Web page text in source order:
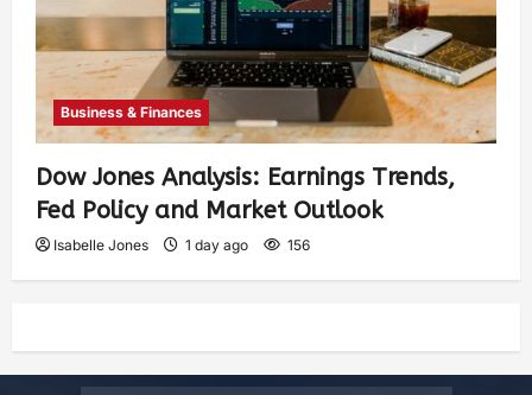
Business & Finances
Dow Jones Analysis: Earnings Trends,
Fed Policy and Market Outlook
Isabelle Jones 1 day ago 156